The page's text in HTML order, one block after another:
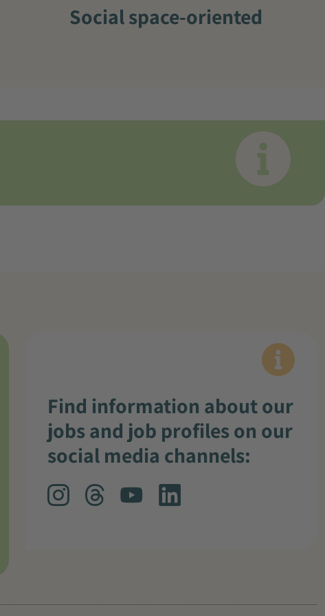
Social space-oriented
Find information about our
jobs and job profiles on our
social media channels: